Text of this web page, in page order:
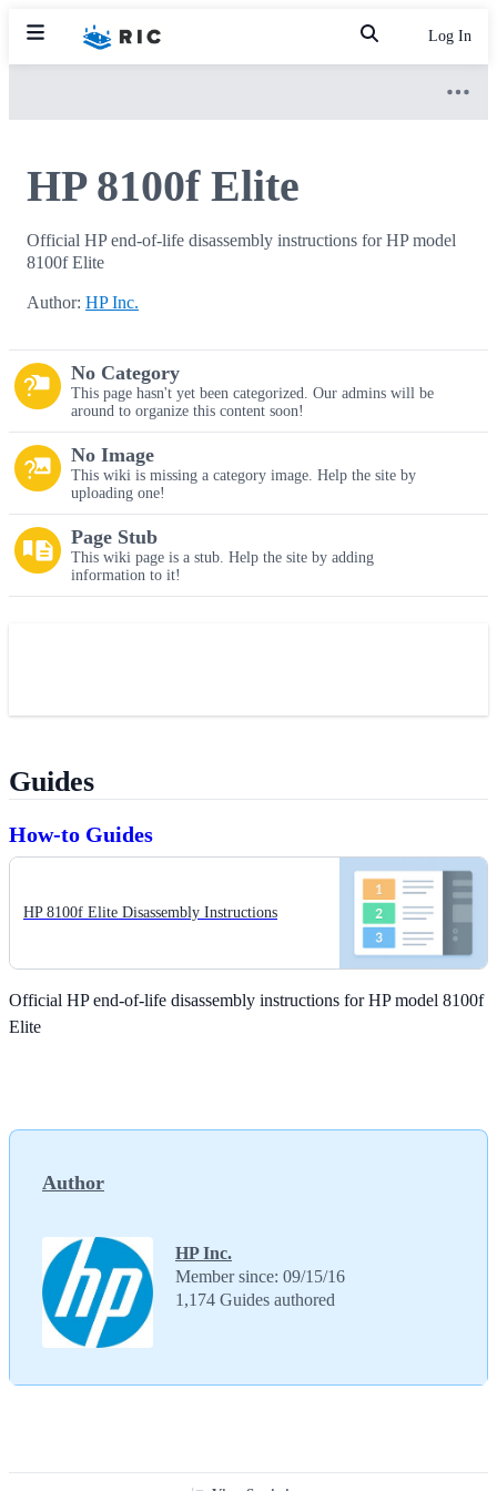
Log In
HP 8100f Elite
Official HP end-of-life disassembly instructions for HP model
8100f Elite
Author: HP Inc.
No Category
This page hasn't yet been categorized. Our admins will be
around to organize this content soon!
No Image
This wiki is missing a category image. Help the site by
uploading one!
Page Stub
This wiki page is a stub. Help the site by adding
information to it!
Guides
How-to Guides
HP 8100f Elite Disassembly Instructions
Official HP end-of-life disassembly instructions for HP model 8100f
Elite
Author
HP Inc.
Member since: 09/15/16
1,174 Guides authored